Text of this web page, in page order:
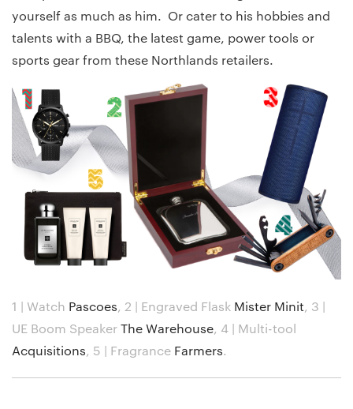
yourself as much as him. Or cater to his hobbies and
talents with a BBQ, the latest game, power tools or
sports gear from these Northlands retailers.
1 | Watch Pascoes, 2 | Engraved Flask Mister Minit, 3 |
UE Boom SpeakerThe Warehouse, 4 | Multi-tool
Acquisitions, 5 | Fragrance Farmers.